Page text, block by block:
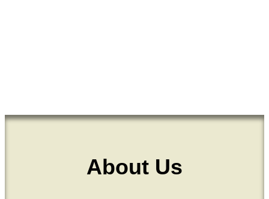
About Us